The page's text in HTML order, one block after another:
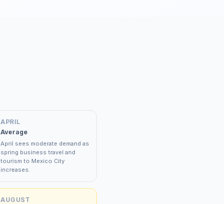
APRIL
Average
April sees moderate demand as
spring business travel and
tourism to Mexico City
increases.
AUGUST